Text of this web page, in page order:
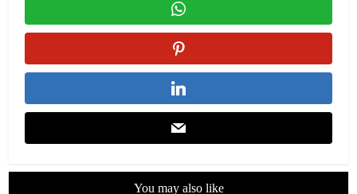
You may also like